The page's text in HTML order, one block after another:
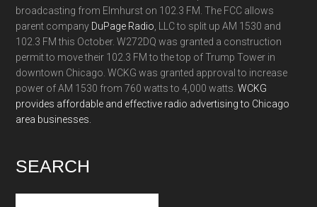
broadcasting from Elmhurst on 102.3 FM. The FCC allows
parent company DuPage Radio , LLC to split up AM 1530 and
102.3 FM this October. W272DQ was granted a construction
permit to move their 102.3 FM to the top of Trump Tower in
downtown Chicago. WCKG was granted approval to increase
power of AM 1530 from 760 watts to 4,000 watts.WCKG
provides affordable and effective radio advertising to Chicago
area businesses.
SEARCH